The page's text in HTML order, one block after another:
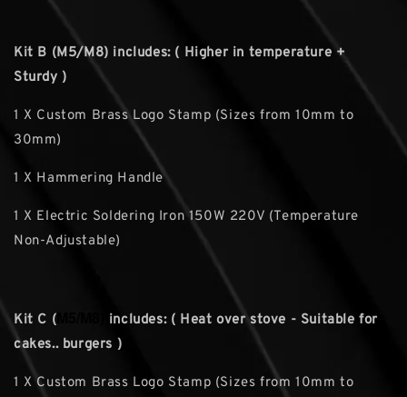
Kit B (M5/M8) includes: ( Higher in temperature +
Sturdy )
1 X Custom Brass Logo Stamp (Sizes from 10mm to
30mm)
1 X Hammering Handle
1 X Electric Soldering Iron 150W 220V (Temperature
Non-Adjustable)
Kit C (
includes: ( Heat over stove - Suitable for
cakes.. burgers )
1 X Custom Brass Logo Stamp (Sizes from 10mm to